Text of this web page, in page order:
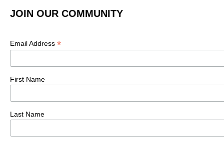
JOIN OUR COMMUNITY
Email Address *
First Name
Last Name